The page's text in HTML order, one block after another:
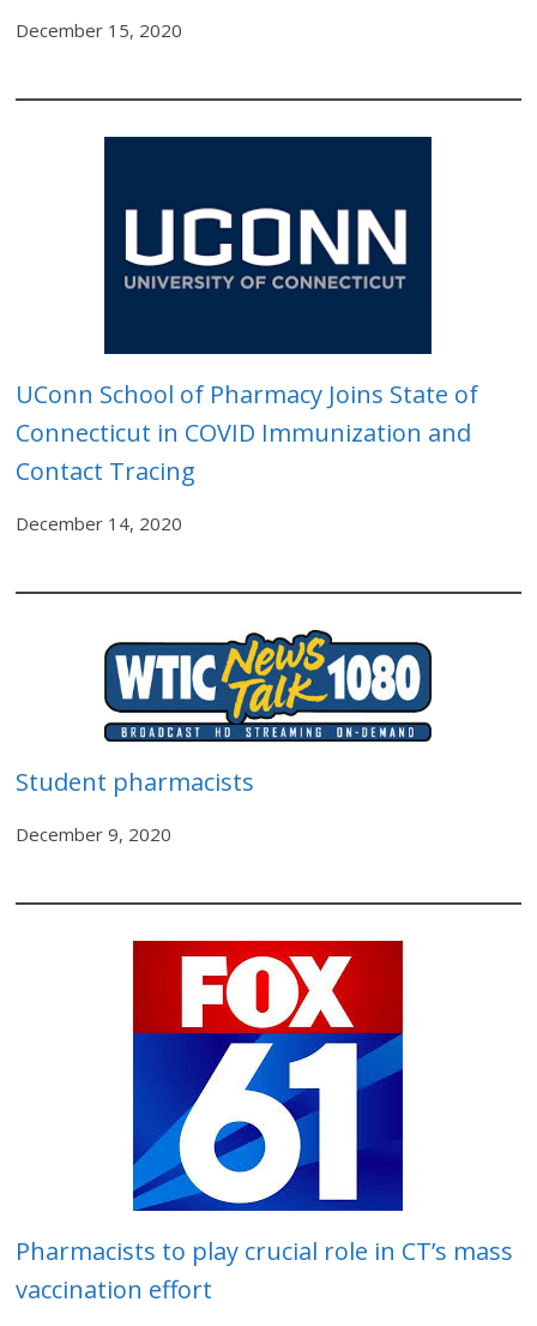
December 15, 2020
UConn School of Pharmacy Joins State of
Connecticut in COVID Immunization and
Contact Tracing
December 14, 2020
Student pharmacists
December 9, 2020
Pharmacists to play crucial role in CT’s mass
vaccination effort